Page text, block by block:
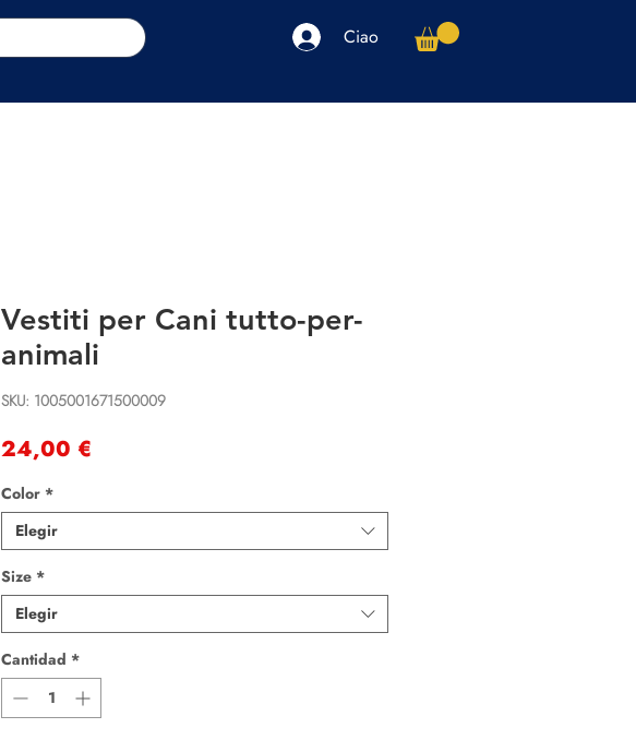
Ciao
Vestiti per Cani tutto-per-
animali
SKU: 1005001671500009
24,00 €
Color *
Elegir
Size *
Elegir
Cantidad *